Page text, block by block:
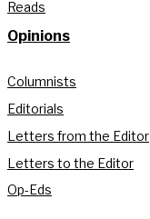
Reads
Opinions
Columnists
Editorials
Letters from the Editor
Letters to the Editor
Op-Eds